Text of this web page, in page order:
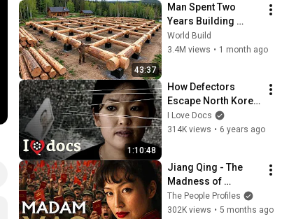
43:37
Man Spent Two
Years Building
HUGE Wooden
House for his
@bjornbrenton
World Build
3.4M views • 1 month ago
1:10:48
How Defectors
Escape North Korea
- The Defector -
Politics
I Love Docs
314K views • 6 years ago
Jiang Qing - The
Madness of
Madame Mao
Documentary
The People Profiles
302K views • 5 months ago